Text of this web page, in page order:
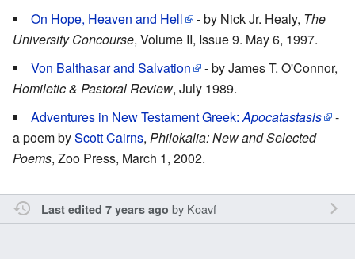
On Hope, Heaven and Hell
- by Nick Jr. Healy, The
University Concourse, Volume II, Issue 9. May 6, 1997.
Von Balthasar and Salvation
- by James T. O'Connor,
Homiletic & Pastoral Review, July 1989.
Adventures in New Testament Greek: Apocatastasis
-
a poem byScott Cairns, Philokalia: New and Selected
Poems, Zoo Press, March 1, 2002.
Last edited 7 years ago by Koavf